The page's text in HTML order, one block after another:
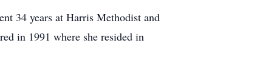
34 years at Harris Methodist and
in 1991 where she resided in